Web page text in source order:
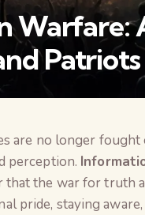
Warfare:
Patriots
are no longer
perception.
that the war for truth
pride, staying